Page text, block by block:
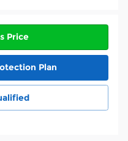
Price
Plan